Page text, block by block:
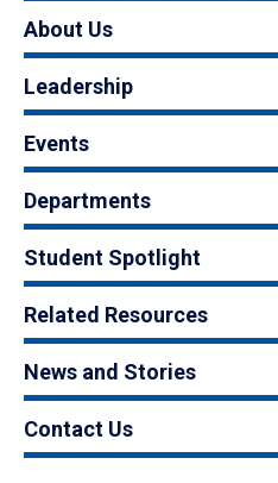
About Us
Leadership
Events
Departments
Student Spotlight
Related Resources
News and Stories
Contact Us